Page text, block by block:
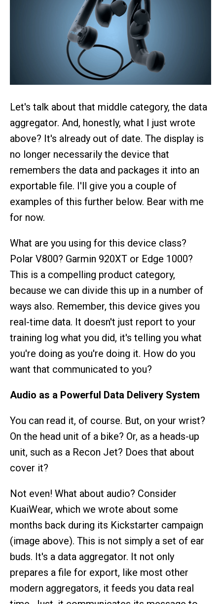
Let's talk about that middle category, the data
aggregator. And, honestly, what I just wrote
above? It's already out of date. The display is
no longer necessarily the device that
remembers the data and packages it into an
exportable file. I'll give you a couple of
examples of this further below. Bear with me
for now.
What are you using for this device class?
Polar V800? Garmin 920XT or Edge 1000?
This is a compelling product category,
because we can divide this up in a number of
ways also. Remember, this device gives you
real-time data. It doesn't just report to your
training log what you did, it's telling you what
you're doing as you're doing it. How do you
want that communicated to you?
Audio as a Powerful Data Delivery System
You can read it, of course. But, on your wrist?
On the head unit of a bike? Or, as a heads-up
unit, such as a Recon Jet? Does that about
cover it?
Not even! What about audio? Consider
KuaiWear, which we wrote about some
months back during its Kickstarter campaign
(image above). This is not simply a set of ear
buds. It's a data aggregator. It not only
prepares a file for export, like most other
modern aggregators, it feeds you data real